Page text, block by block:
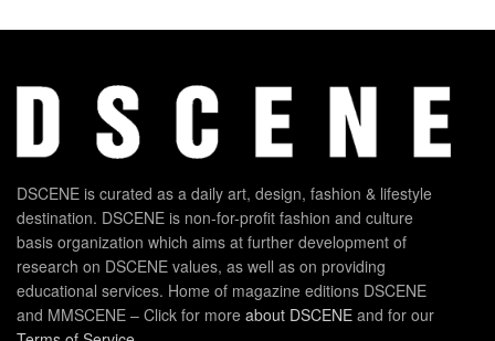
DSCENE is curated as a daily art, design, fashion & lifestyle
destination. DSCENE is non-for-profit fashion and culture
basis organization which aims at further development of
research on DSCENE values, as well as on providing
educational services. Home of magazine editions DSCENE
and MMSCENE – Click for more about DSCENE and for our